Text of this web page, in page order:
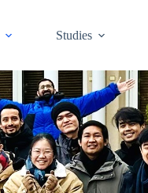
Studies